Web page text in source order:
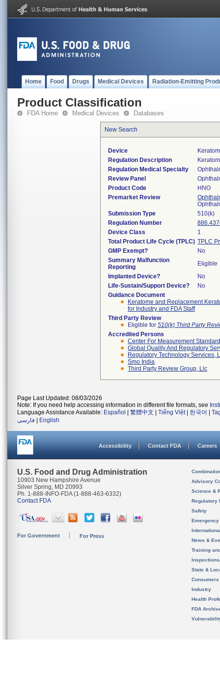
Home Food Drugs Medical Devices Radiation-Emitting
Product Classification
FDA Home Medical Devices Databases
New Search
Device
Regulation Description
Regulation Medical Specialty
Review Panel
Product Code
HNO
Premarket Review
Submission Type
510(k)
Regulation Number
Device Class
1
Total Product Life Cycle (TPLC) TPLC
GMP Exempt?
No
Summary Malfunction
Reporting
Eligible
Implanted Device?
No
Life-Sustain/Support Device?
No
Guidance Document
Keratome and Replacement
for Industry and FDA Staff
Third Party Review
Eligible for 510(k) Third Party
Accredited Persons
Center For Measurement
Global Quality And Regulatory
Regulatory Technology Services,
Smo India
Third Party Review Group, Llc
Page Last Updated: 08/03/2026
Note: If you need help accessing information in different file formats, see
Language Assistance Available: Español 繁體中文 Tiếng Việt| 한국어
فارسی
English
Accessibility Contact FDA Careers
U.S. Food and Drug Administration
10903 New Hampshire Avenue
Silver Spring, MD 20993
Ph. 1-888-INFO-FDA (1-888-463-6332)
Contact FDA
For Government For Press
Advisory
Science &
Regulatory
Safety
News &
Training
State &
Consumers
Industry
Health
FDA